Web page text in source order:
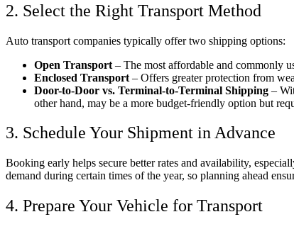
2. Select the Right Transport Method
Auto transport companies typically offer two shipping options:
Open Transport – The most affordable and commonly
Enclosed Transport – Offers greater protection from
Door-to-Door vs. Terminal-to-Terminal Shipping –
other hand, may be a more budget-friendly option but
3. Schedule Your Shipment in Advance
Booking early helps secure better rates and availability,
demand during certain times of the year, so planning ahead
4. Prepare Your Vehicle for Transport